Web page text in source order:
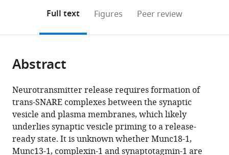
or
of
article,
in
various
formats.
Open citations
to
open
article
in
various
online
reference
Cite
article
(links
to
download
the
citations
Eric
A
Prinslow
Karolina
page).
Full text Figures Peer review
Abstract
Neurotransmitter release requires formation of
trans-SNARE complexes between the synaptic
vesicle and plasma membranes, which likely
underlies synaptic vesicle priming to a release-
ready state. It is unknown whether Munc18-1,
Munc13-1, complexin-1 and synaptotagmin-1 are